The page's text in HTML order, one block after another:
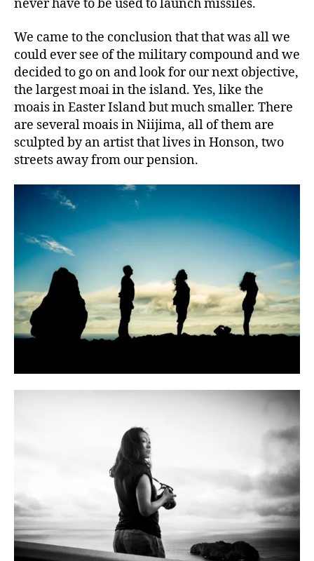
never have to be used to launch missiles.
We came to the conclusion that that was all we
could ever see of the military compound and we
decided to go on and look for our next objective,
the largest moai in the island. Yes, like the
moais in Easter Island but much smaller. There
are several moais in Niijima, all of them are
sculpted by an artist that lives in Honson, two
streets away from our pension.